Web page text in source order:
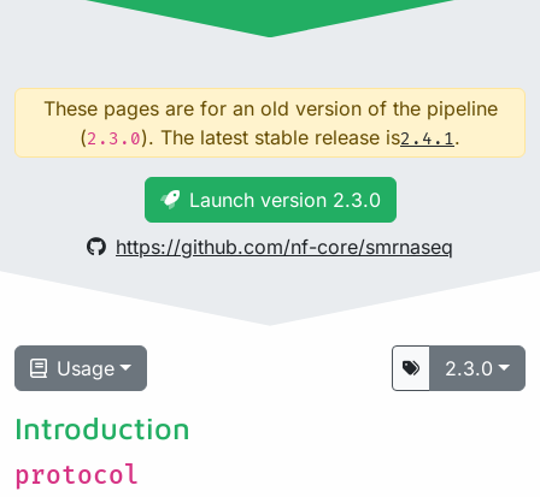
These pages are for an old version of the pipeline
(2.3.0). The latest stable release is2.4.1.
Launch version 2.3.0
https://github.com/nf-core/smrnaseq
Usage 2.3.0
Introduction
protocol